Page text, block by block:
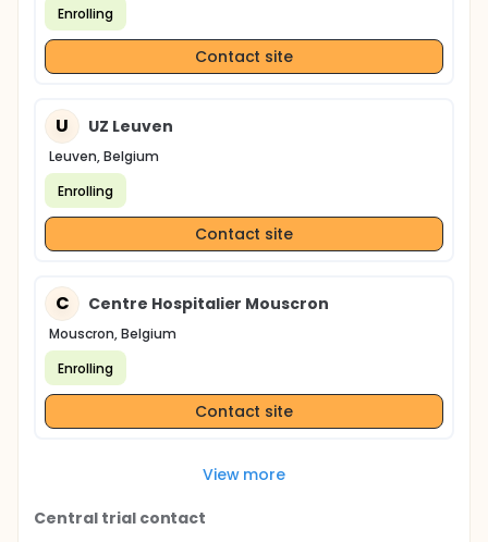
to detect an estimated 50% reduction in the risk to
develop T2DM between both groups, assuming a
30% loss to follow-up during the study.
Enrolling
Contact site
U UZ Leuven
Leuven, Belgium
Enrolling
Contact site
C Centre Hospitalier Mouscron
Mouscron, Belgium
Enrolling
Contact site
View more
Central trial contact